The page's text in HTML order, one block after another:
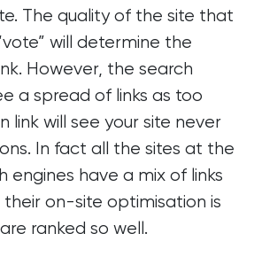
The quality of the site that
will determine the
However, the search
a spread of links as too
link will see your site never
In fact all the sites at the
engines have a mix of links
on-site optimisation is
ranked so well.